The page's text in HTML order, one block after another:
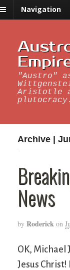
Navigation
"Austro"
Aristotle
plutocracy.
Archive |
News
by Roderick on
OK, Michael
Jesus